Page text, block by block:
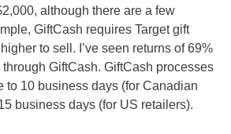
although there are a few
GiftCash requires Target gift
to sell. I’ve seen returns of 69%
GiftCash. GiftCash processes
to 10 business days (for Canadian
business days (for US retailers).